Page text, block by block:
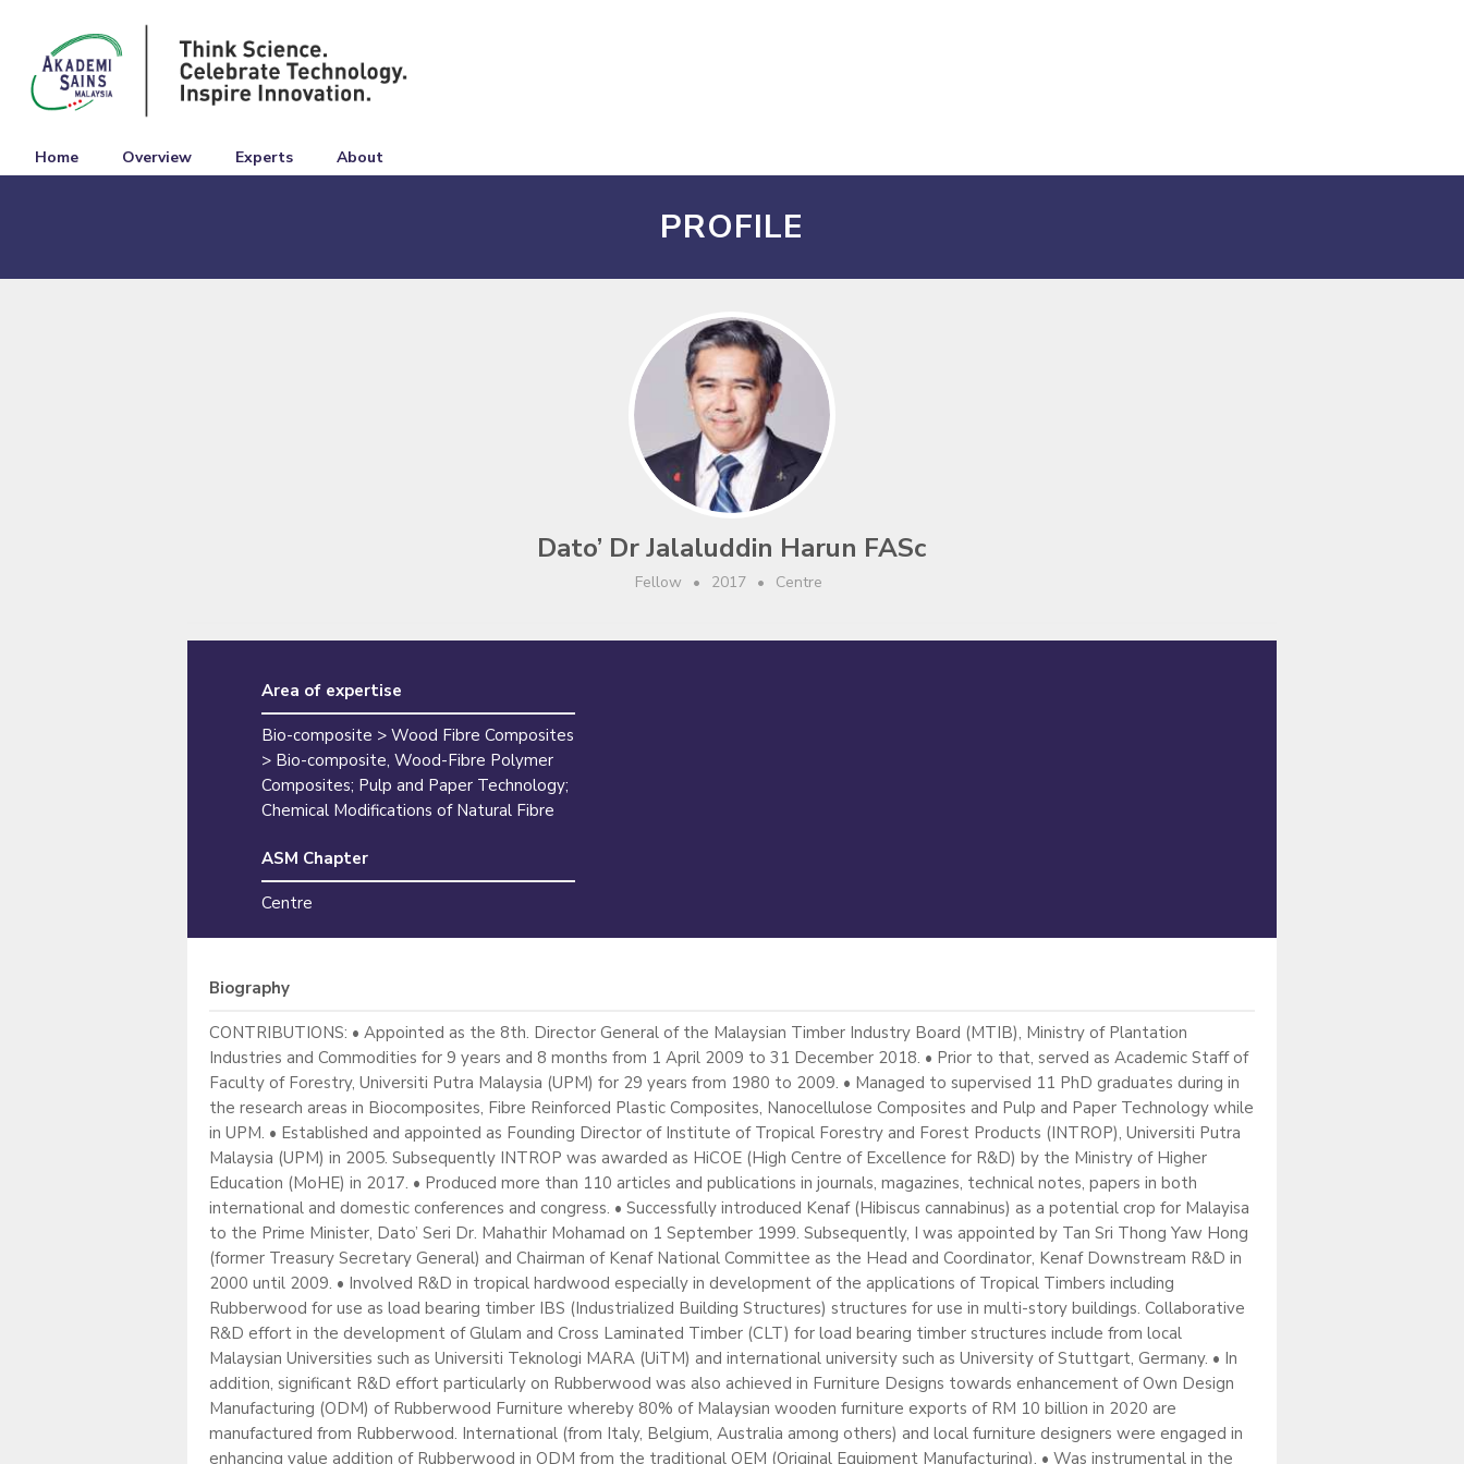
Home Overview Experts About
PROFILE
Dato’ Dr Jalaluddin Harun FASc
Fellow • 2017 • Centre
Area of expertise
Bio-composite > Wood Fibre Composites
> Bio-composite, Wood-Fibre Polymer
Composites; Pulp and Paper Technology;
Chemical Modifications of Natural Fibre
ASM Chapter
Centre
Biography
CONTRIBUTIONS: • Appointed as the 8th. Director General of the Malaysian Timber Industry Board (MTIB), Ministry of Plantation
Industries and Commodities for 9 years and 8 months from 1 April 2009 to 31 December 2018. • Prior to that, served as Academic Staff of
Faculty of Forestry, Universiti Putra Malaysia (UPM) for 29 years from 1980 to 2009. • Managed to supervised 11 PhD graduates during in
the research areas in Biocomposites, Fibre Reinforced Plastic Composites, Nanocellulose Composites and Pulp and Paper Technology while
in UPM. • Established and appointed as Founding Director of Institute of Tropical Forestry and Forest Products (INTROP), Universiti Putra
Malaysia (UPM) in 2005. Subsequently INTROP was awarded as HiCOE (High Centre of Excellence for R&D) by the Ministry of Higher
Education (MoHE) in 2017. • Produced more than 110 articles and publications in journals, magazines, technical notes, papers in both
international and domestic conferences and congress. • Successfully introduced Kenaf (Hibiscus cannabinus) as a potential crop for Malayisa
to the Prime Minister, Dato’ Seri Dr. Mahathir Mohamad on 1 September 1999. Subsequently, I was appointed by Tan Sri Thong Yaw Hong
(former Treasury Secretary General) and Chairman of Kenaf National Committee as the Head and Coordinator, Kenaf Downstream R&D in
2000 until 2009. • Involved R&D in tropical hardwood especially in development of the applications of Tropical Timbers including
Rubberwood for use as load bearing timber IBS (Industrialized Building Structures) structures for use in multi-story buildings. Collaborative
R&D effort in the development of Glulam and Cross Laminated Timber (CLT) for load bearing timber structures include from local
Malaysian Universities such as Universiti Teknologi MARA (UiTM) and international university such as University of Stuttgart, Germany. • In
addition, significant R&D effort particularly on Rubberwood was also achieved in Furniture Designs towards enhancement of Own Design
Manufacturing (ODM) of Rubberwood Furniture whereby 80% of Malaysian wooden furniture exports of RM 10 billion in 2020 are
manufactured from Rubberwood. International (from Italy, Belgium, Australia among others) and local furniture designers were engaged in
enhancing value addition of Rubberwood in ODM from the traditional OEM (Original Equipment Manufacturing). • Was instrumental in the